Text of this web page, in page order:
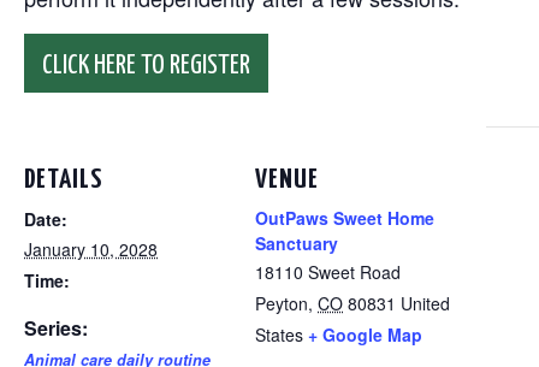
CLICK HERE TO REGISTER
DETAILS
Date:
January 10, 2028
Time:
Series:
Animal care daily routine
VENUE
OutPaws Sweet Home
Sanctuary
18110 Sweet Road
Peyton, CO 80831 United
States + Google Map